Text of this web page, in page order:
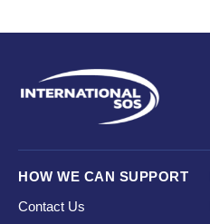
HOW WE CAN SUPPORT
Contact Us